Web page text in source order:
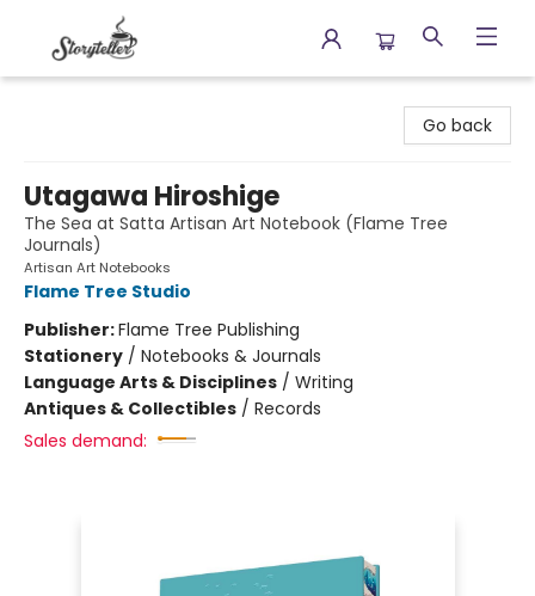
Go back
Utagawa Hiroshige
The Sea at Satta Artisan Art Notebook (Flame Tree
Journals)
Artisan Art Notebooks
Flame Tree Studio
Publisher:Flame Tree Publishing
Stationery / Notebooks & Journals
Language Arts & Disciplines / Writing
Antiques & Collectibles / Records
Sales demand: